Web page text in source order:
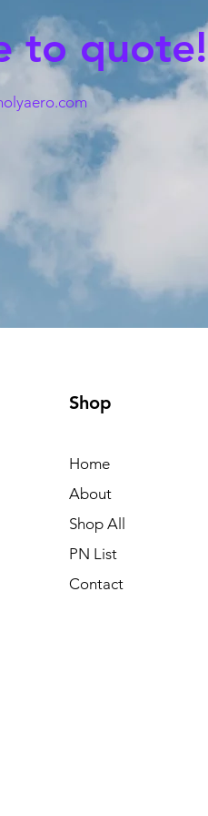
to quote!
Shop
Home
About
Shop All
PN List
Contact